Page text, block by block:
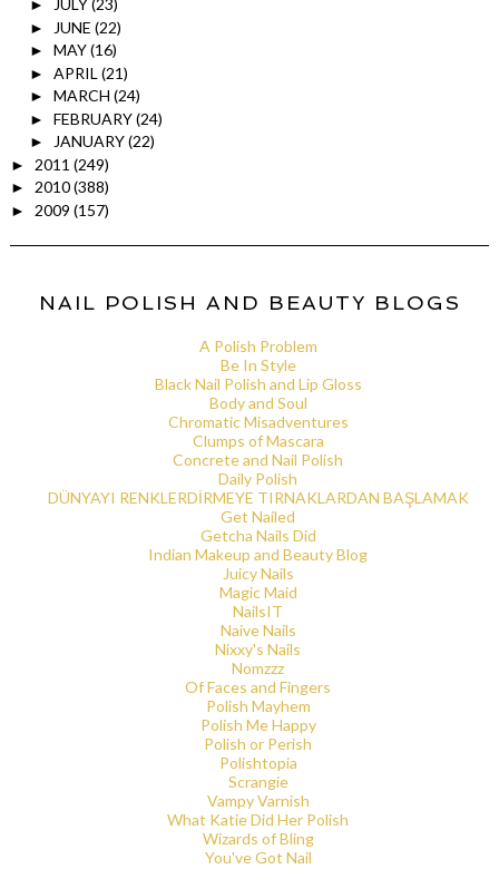
► JULY(23)
► JUNE (22)
► MAY(16)
► APRIL (21)
► MARCH (24)
► FEBRUARY(24)
► JANUARY(22)
► 2011 (249)
► 2010(388)
► 2009 (157)
NAIL POLISH AND BEAUTY BLOGS
A Polish Problem
Be In Style
Black Nail Polish and Lip Gloss
Body and Soul
Chromatic Misadventures
Clumps of Mascara
Concrete and Nail Polish
Daily Polish
DÜNYAYI RENKLERDİRMEYE TIRNAKLARDAN BAŞLAMAK
Get Nailed
Getcha Nails Did
Indian Makeup and Beauty Blog
Juicy Nails
Magic Maid
NailsIT
Naive Nails
Nixxy's Nails
Nomzzz
Of Faces and Fingers
Polish Mayhem
Polish Me Happy
Polish or Perish
Polishtopia
Scrangie
Vampy Varnish
What Katie Did Her Polish
Wizards of Bling
You've Got Nail